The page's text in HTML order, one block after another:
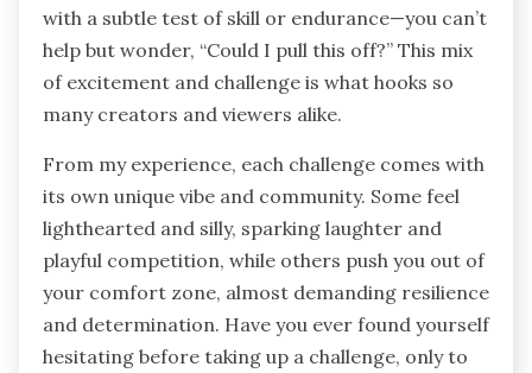
with a subtle test of skill or endurance—you can’t
help but wonder, “Could I pull this off?” This mix
of excitement and challenge is what hooks so
many creators and viewers alike.
From my experience, each challenge comes with
its own unique vibe and community. Some feel
lighthearted and silly, sparking laughter and
playful competition, while others push you out of
your comfort zone, almost demanding resilience
and determination. Have you ever found yourself
hesitating before taking up a challenge, only to